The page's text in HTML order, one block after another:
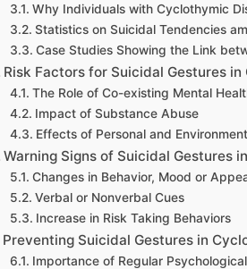
Why Individuals with Cyclothymic
Statistics on Suicidal Tendencies
Case Studies Showing the Link
Risk Factors for Suicidal Gestures
The Role of Co-existing Mental
Impact of Substance Abuse
Effects of Personal and
Warning Signs of Suicidal Gestures
Changes in Behavior, Mood or
Verbal or Nonverbal Cues
Increase in Risk Taking Behaviors
Preventing Suicidal Gestures in
Importance of Regular